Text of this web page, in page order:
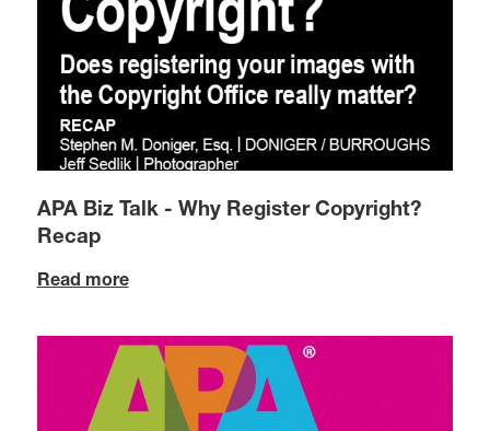
APA Biz Talk - Why Register Copyright?
Recap
Read more